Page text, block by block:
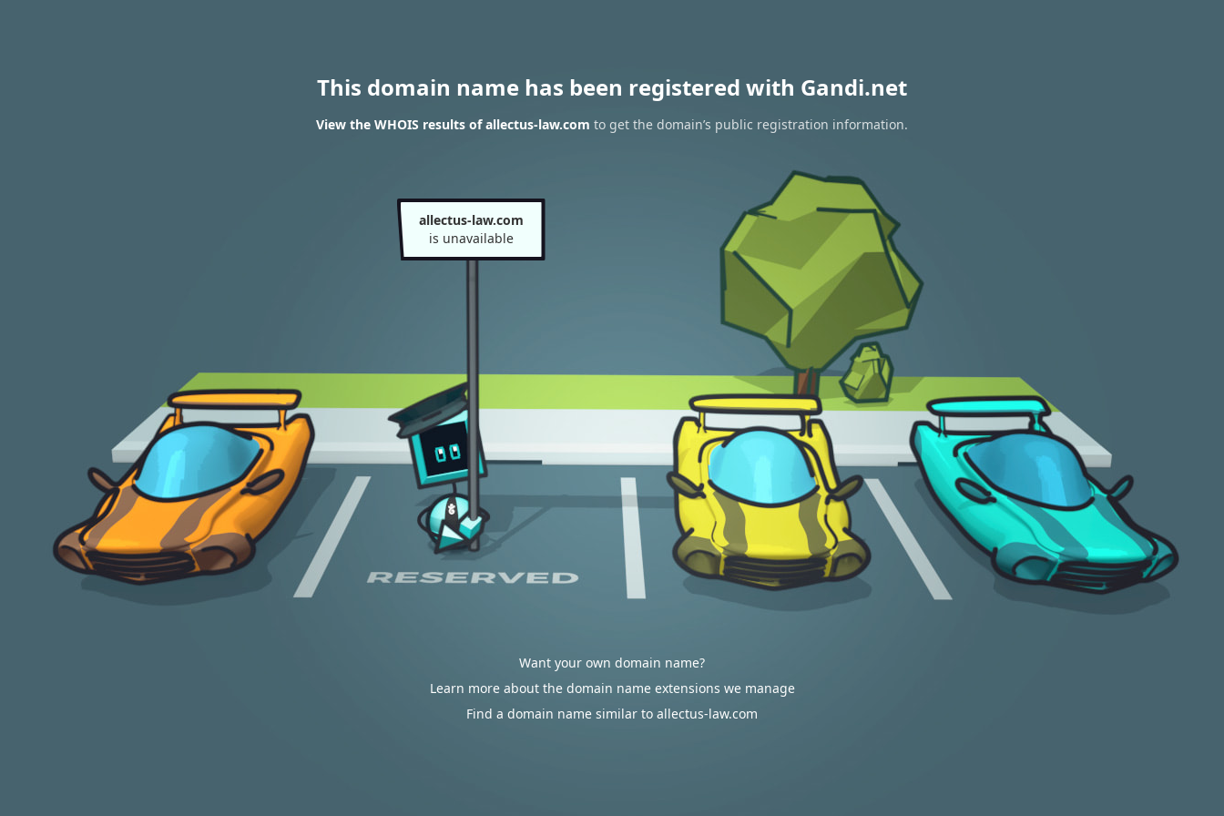
This domain name has been registered with Gandi.net
View the WHOIS results of allectus-law.com to get the domain’s public registration information.
allectus-law.com
is unavailable
Want your own domain name?
Learn more about the domain name extensions we manage
Find a domain name similar to allectus-law.com